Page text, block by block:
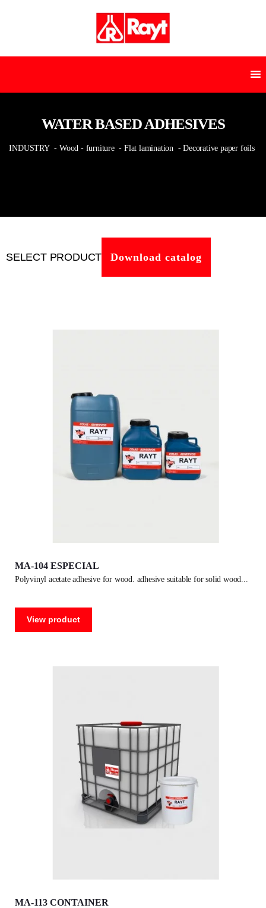
WATER BASED ADHESIVES
INDUSTRY - Wood - furniture - Flat lamination - Decorative paper foils
SELECT PRODUCT Download catalog
MA-104 ESPECIAL
polyvinyl acetate adhesive for wood. adhesive suitable for solid wood
View product
MA-113 CONTAINER